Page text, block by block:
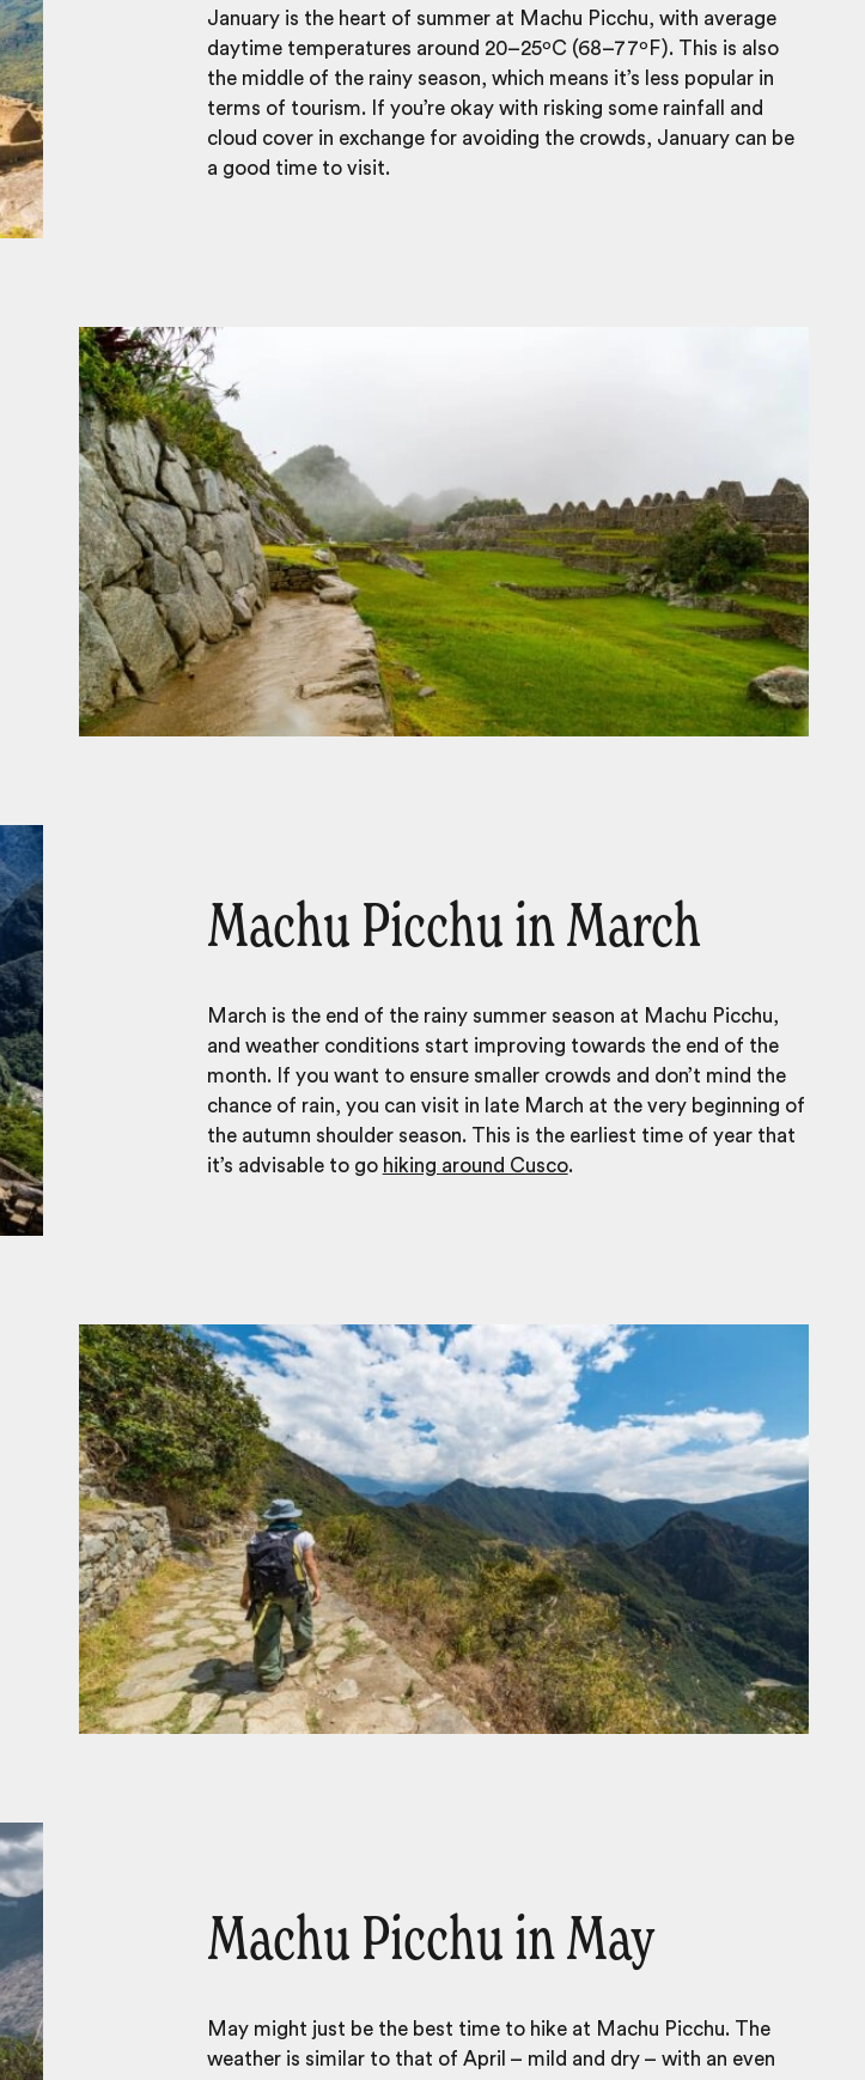
January is the heart of summer at Machu Picchu, with average
daytime temperatures around 20–25ºC (68–77ºF). This is also
the middle of the rainy season, which means it’s less popular in
terms of tourism. If you’re okay with risking some rainfall and
cloud cover in exchange for avoiding the crowds, January can be
a good time to visit.
Machu Picchu in March
March is the end of the rainy summer season at Machu Picchu,
and weather conditions start improving towards the end of the
month. If you want to ensure smaller crowds and don’t mind the
chance of rain, you can visit in late March at the very beginning of
the autumn shoulder season. This is the earliest time of year that
it’s advisable to go hiking around Cusco.
Machu Picchu in May
May might just be the best time to hike at Machu Picchu. The
weather is similar to that of April – mild and dry – with an even